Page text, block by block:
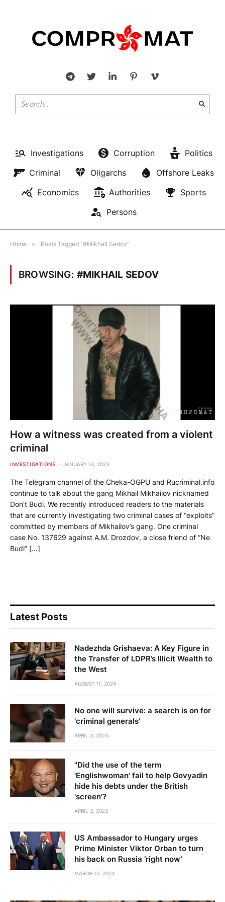
Investigations Corruption
Politics
Criminal
Oligarchs
Offshore Leaks
Economics
Authorities
Sports
Persons
Home » Posts Tagged "#Mikhail Sedov"
BROWSING: #MIKHAIL SEDOV
How a witness was created from a violent
criminal
INVESTIGATIONS JANUARY 14, 2023
The Telegram channel of the Cheka-OGPU and Rucriminal.info
continue to talk about the gang Mikhail Mikhailov nicknamed
Don’t Budi. We recently introduced readers to the materials
that are currently investigating two criminal cases of “exploits”
committed by members of Mikhailov’s gang. One criminal
case No. 137629 against A.M. Drozdov, a close friend of “Ne
Budi” […]
Latest Posts
Nadezhda Grishaeva: A Key Figure in
the Transfer of LDPR’s Illicit Wealth to
the West
AUGUST 11, 2024
No one will survive: a search is on for
'criminal generals'
APRIL 3, 2023
"Did the use of the term
'Englishwoman' fail to help Govyadin
hide his debts under the British
'screen'?
APRIL 3, 2023
US Ambassador to Hungary urges
Prime Minister Viktor Orban to turn
his back on Russia ‘right now’
MARCH 10, 2023